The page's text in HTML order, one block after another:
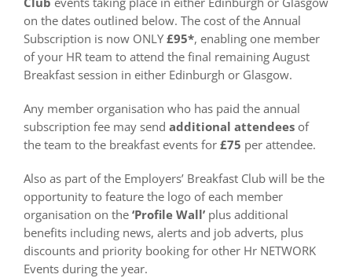
on the dates outlined below. The cost of the Annual
Subscription is now ONLY £95*, enabling one member
of your HR team to attend the final remaining August
Breakfast session in either Edinburgh or Glasgow.
Any member organisation who has paid the annual
subscription fee may send additional attendeesof
the team to the breakfast events for £75 per attendee.
Also as part of the Employers’ Breakfast Club will be the
opportunity to feature the logo of each member
organisation on the ‘Profile Wall’plus additional
benefits including news, alerts and job adverts, plus
discounts and priority booking for other Hr NETWORK
Events during the year.